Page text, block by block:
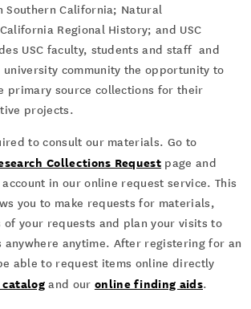
Southern California; Natural
Regional History; and USC
USC faculty, students and staff and
community the opportunity to
primary source collections for their
projects.
to consult our materials. Go to
Collections Request page and
in our online request service. This
you to make requests for materials,
of your requests and plan your visits to
anywhere anytime. After registering for an
able to request items online directly
and our online finding aids.